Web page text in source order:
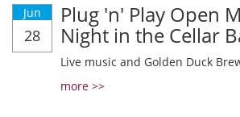
Jun
28
Plug 'n' Play Open
Night in the Cellar
Live music and Golden Duck
more >>